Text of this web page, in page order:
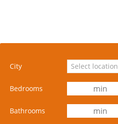
City Select location
Bedrooms
Bathrooms